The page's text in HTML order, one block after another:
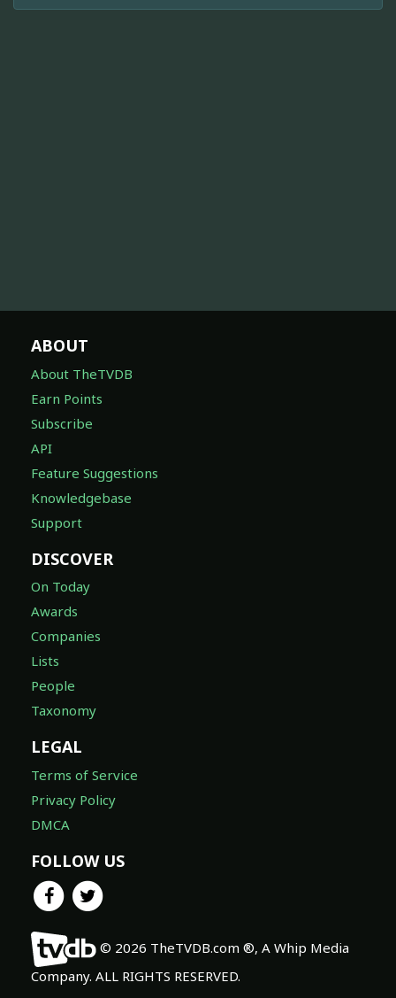
ABOUT
About TheTVDB
Earn Points
Subscribe
API
Feature Suggestions
Knowledgebase
Support
DISCOVER
On Today
Awards
Companies
Lists
People
Taxonomy
LEGAL
Terms of Service
Privacy Policy
DMCA
FOLLOW US
© 2026 TheTVDB.com ®, A Whip Media
Company. ALL RIGHTS RESERVED.